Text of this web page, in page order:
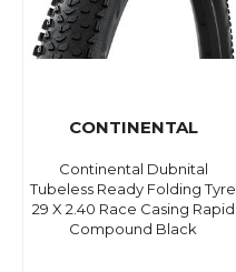
CONTINENTAL
Continental Dubnital
Tubeless Ready Folding Tyre
29 X 2.40 Race Casing Rapid
Compound Black